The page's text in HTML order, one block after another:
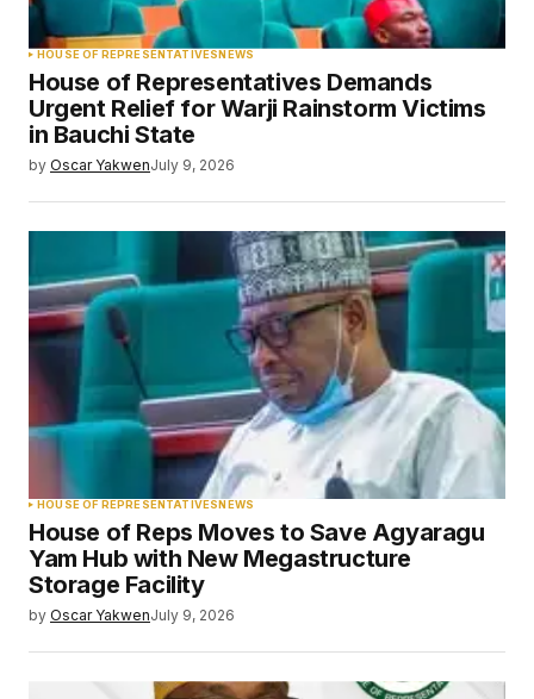
HOUSE OF REPRESENTATIVESNEWS
House of Representatives Demands
Urgent Relief for Warji Rainstorm Victims
in Bauchi State
by Oscar YakwenJuly 9, 2026
HOUSE OF REPRESENTATIVESNEWS
House of Reps Moves to Save Agyaragu
Yam Hub with New Megastructure
Storage Facility
by Oscar YakwenJuly 9, 2026